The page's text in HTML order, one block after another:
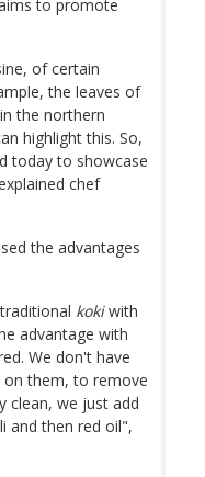
to promote
of certain
the leaves of
the northern
highlight this. So,
today to showcase
chef
the advantages
kokiwith
advantage with
We don't have
them, to remove
clean, we just add
and then red oil",